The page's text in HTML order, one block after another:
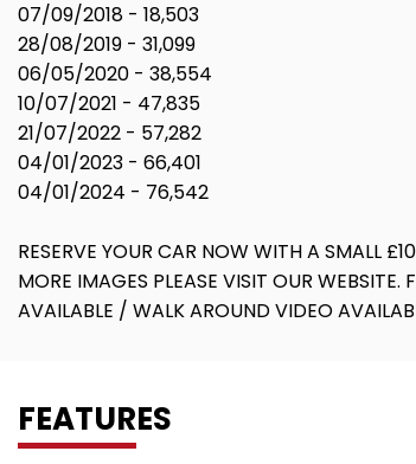
07/09/2018 - 18,503
28/08/2019 - 31,099
06/05/2020 - 38,554
10/07/2021 - 47,835
21/07/2022 - 57,282
04/01/2023 - 66,401
04/01/2024 - 76,542
RESERVE YOUR CAR NOW WITH A SMALL
MORE IMAGES PLEASE VISIT OUR
AVAILABLE / WALK AROUND VIDEO
FEATURES